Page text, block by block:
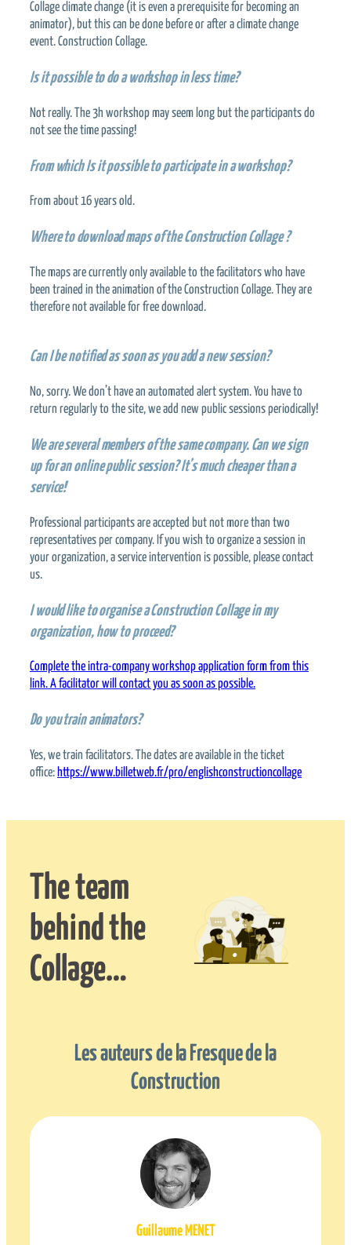
Collage climate change (it is even a prerequisite for becoming an
animator), but this can be done before or after a climate change
event. Construction Collage.
Is it possible to do a workshop in less time?
Not really. The 3h workshop may seem long but the participants do
not see the time passing!
From whichIs it possible to participate in a workshop?
From about 16 years old.
Where to download maps of the Construction Collage ?
The maps are currently only available to the facilitators who have
been trained in the animation of the Construction Collage. They are
therefore not available for free download.
Can I be notified as soon as you add a new session?
No, sorry. We don’t have an automated alert system. You have to
return regularly to the site, we add new public sessions periodically!
We are several members of the same company. Can we sign
up for an online public session? It’s much cheaper than a
service!
Professional participants are accepted but not more than two
representatives per company. If you wish to organize a session in
your organization, a service intervention is possible, please contact
us.
I would like to organise a Construction Collage in my
organization, how to proceed?
Complete the intra-company workshop application form from this
link. A facilitator will contact you as soon as possible.
Do you train animators?
Yes, we train facilitators. The dates are available in the ticket
office: https://www.billetweb.fr/pro/englishconstructioncollage
The team
behind the
Collage…
Les auteurs de la Fresque de la
Construction
Timothée MARAIS